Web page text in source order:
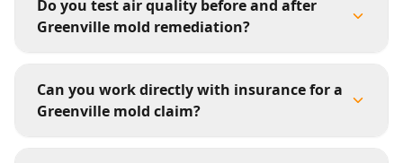
Do you test air quality before and after
Greenville mold remediation?
Can you work directly with insurance for a
Greenville mold claim?